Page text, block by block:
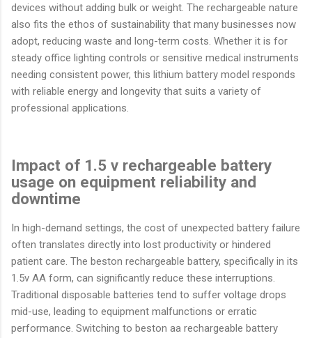
devices without adding bulk or weight. The rechargeable nature
also fits the ethos of sustainability that many businesses now
adopt, reducing waste and long-term costs. Whether it is for
steady office lighting controls or sensitive medical instruments
needing consistent power, this lithium battery model responds
with reliable energy and longevity that suits a variety of
professional applications.
Impact of 1.5 v rechargeable battery
usage on equipment reliability and
downtime
In high-demand settings, the cost of unexpected battery failure
often translates directly into lost productivity or hindered
patient care. The beston rechargeable battery, specifically in its
1.5v AA form, can significantly reduce these interruptions.
Traditional disposable batteries tend to suffer voltage drops
mid-use, leading to equipment malfunctions or erratic
performance. Switching to beston aa rechargeable battery